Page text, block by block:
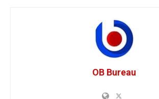
OB Bureau